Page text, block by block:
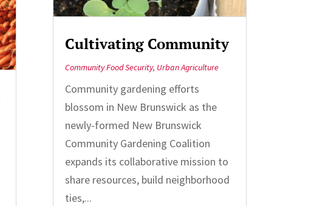
Cultivating Community
Community Food Security, Urban Agriculture
Community gardening efforts
blossom in New Brunswick as the
newly-formed New Brunswick
Community Gardening Coalition
expands its collaborative mission to
share resources, build neighborhood
ties,...